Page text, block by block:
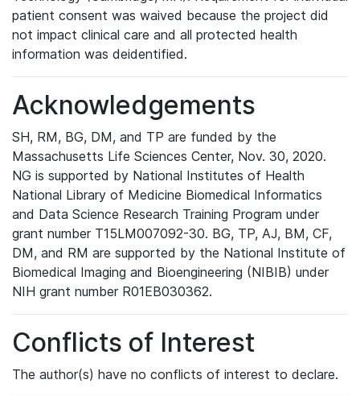
patient consent was waived because the project did
not impact clinical care and all protected health
information was deidentified.
Acknowledgements
SH, RM, BG, DM, and TP are funded by the
Massachusetts Life Sciences Center, Nov. 30, 2020.
NG is supported by National Institutes of Health
National Library of Medicine Biomedical Informatics
and Data Science Research Training Program under
grant number T15LM007092-30. BG, TP, AJ, BM, CF,
DM, and RM are supported by the National Institute of
Biomedical Imaging and Bioengineering (NIBIB) under
NIH grant number R01EB030362.
Conflicts of Interest
The author(s) have no conflicts of interest to declare.